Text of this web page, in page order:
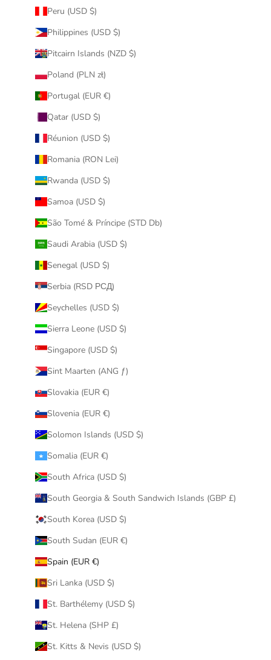
Peru (USD $)
Philippines (USD $)
Pitcairn Islands (NZD $)
Poland (PLN zł)
Portugal (EUR €)
Qatar (USD $)
Réunion (USD $)
Romania (RON Lei)
Rwanda (USD $)
Samoa (USD $)
São Tomé & Príncipe (STD Db)
Saudi Arabia (USD $)
Senegal (USD $)
Serbia (RSD РСД)
Seychelles (USD $)
Sierra Leone (USD $)
Singapore (USD $)
Sint Maarten (ANG ƒ)
Slovakia (EUR €)
Slovenia (EUR €)
Solomon Islands (USD $)
Somalia (EUR €)
South Africa (USD $)
South Georgia & South Sandwich Islands (GBP £)
South Korea (USD $)
South Sudan (EUR €)
Spain (EUR €)
Sri Lanka (USD $)
St. Barthélemy (USD $)
St. Helena (SHP £)
St. Kitts & Nevis (USD $)